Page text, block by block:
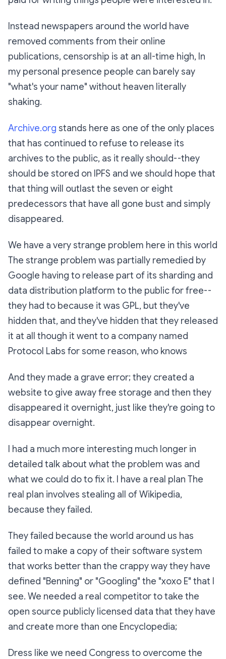
Instead newspapers around the world have
removed comments from their online
publications, censorship is at an all-time high, In
my personal presence people can barely say
"what's your name" without heaven literally
shaking.
Archive.org stands here as one of the only places
that has continued to refuse to release its
archives to the public, as it really should--they
should be stored on IPFS and we should hope that
that thing will outlast the seven or eight
predecessors that have all gone bust and simply
disappeared.
We have a very strange problem here in this world
The strange problem was partially remedied by
Google having to release part of its sharding and
data distribution platform to the public for free--
they had to because it was GPL, but they've
hidden that, and they've hidden that they released
it at all though it went to a company named
Protocol Labs for some reason, who knows
And they made a grave error; they created a
website to give away free storage and then they
disappeared it overnight, just like they're going to
disappear overnight.
I had a much more interesting much longer in
detailed talk about what the problem was and
what we could do to fix it. I have a real plan The
real plan involves stealing all of Wikipedia,
because they failed.
They failed because the world around us has
failed to make a copy of their software system
that works better than the crappy way they have
defined "Benning" or "Googling" the "xoxo E" that I
see. We needed a real competitor to take the
open source publicly licensed data that they have
and create more than one Encyclopedia;
Dress like we need Congress to overcome the